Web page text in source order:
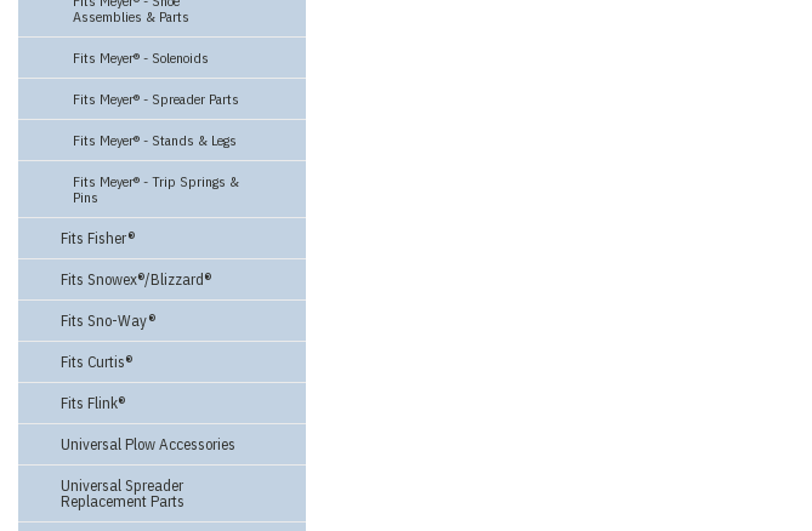
Assemblies & Parts
Fits Meyer® - Solenoids
Fits Meyer® - Spreader Parts
Fits Meyer® - Stands & Legs
Fits Meyer® - Trip Springs &
Pins
Fits Fisher®
Fits Snowex®/Blizzard®
Fits Sno-Way®
Fits Curtis®
Fits Flink®
Universal Plow Accessories
Universal Spreader
Replacement Parts